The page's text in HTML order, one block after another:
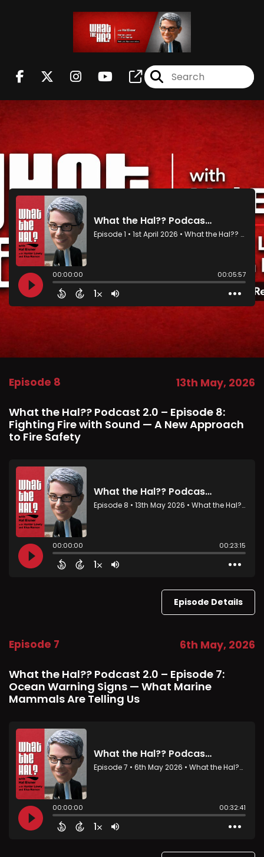
Episode 8 13th May, 2026
What the Hal?? Podcast 2.0 – Episode 8:
Fighting Fire with Sound — A New Approach
to Fire Safety
Episode Details
Episode 7 6th May, 2026
What the Hal?? Podcast 2.0 – Episode 7:
Ocean Warning Signs — What Marine
Mammals Are Telling Us